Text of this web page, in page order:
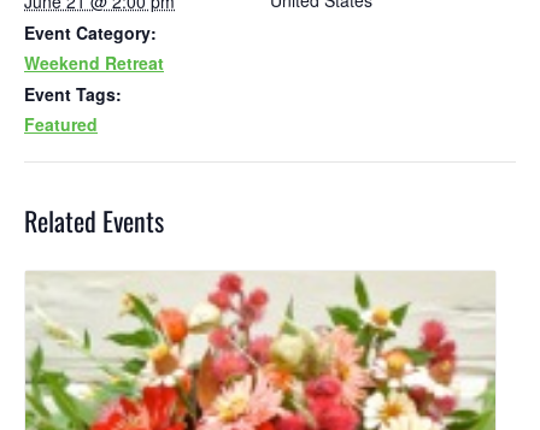
Event Category:
Weekend Retreat
Event Tags:
Featured
Related Events